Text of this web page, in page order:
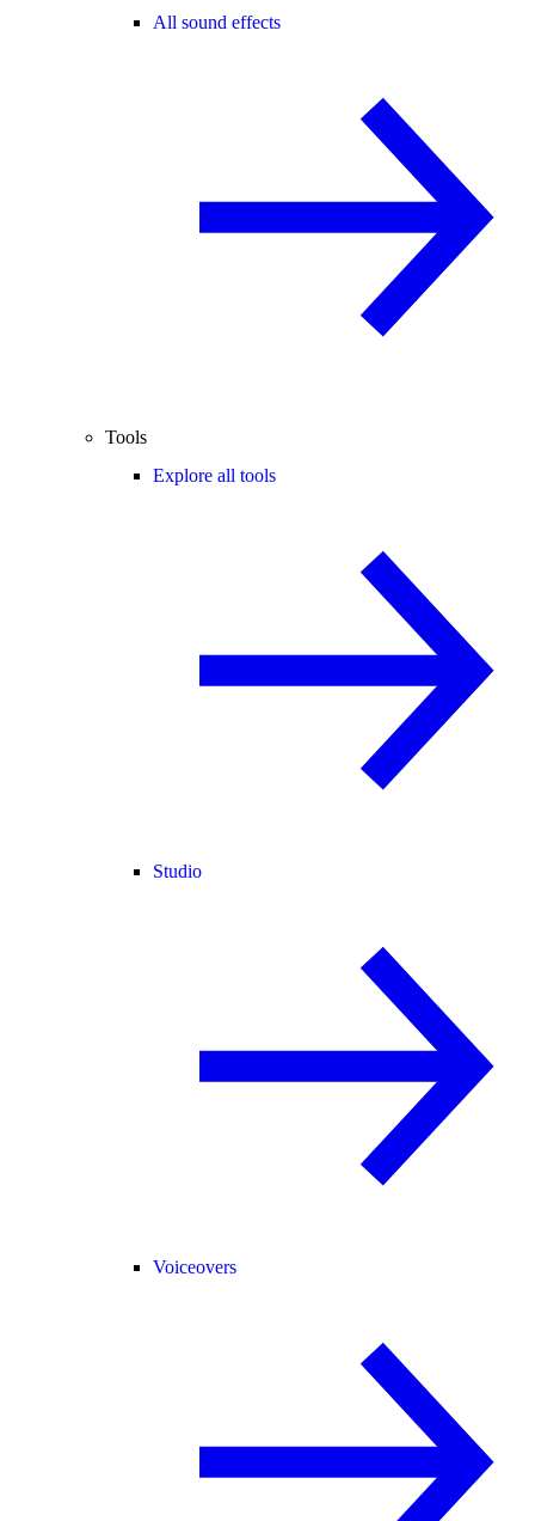
All sound effects
Tools
Explore all tools
Studio
Voiceovers